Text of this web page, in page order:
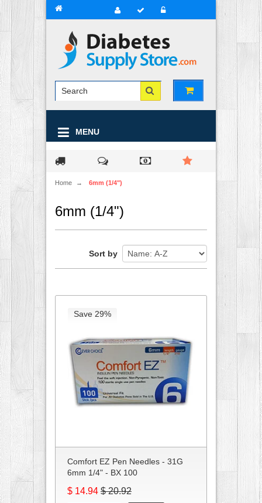
MENU
Home → 6mm (1/4")
6mm (1/4")
Sort by
Save 29%
Comfort EZ Pen Needles - 31G
6mm 1/4" - BX 100
$ 14.94 $ 20.92